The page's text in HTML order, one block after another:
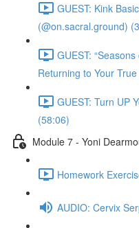
GUEST: Kink
(@on.sacral.ground)
GUEST:
Returning to Your
GUEST: Turn UP
(58:06)
Module 7 - Yoni
Homework
AUDIO: Cervix